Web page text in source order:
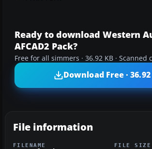
Ready to download Western
AFCAD2 Pack?
Free for all simmers · 36.92 KB · Scanned
Download Free · 36.92
File information
FILENAME FILE SIZE